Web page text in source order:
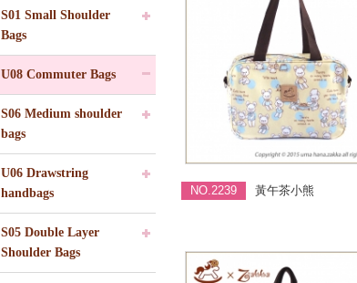
S01 Small Shoulder
Bags
U08 Commuter Bags
S06 Medium shoulder
bags
U06 Drawstring
handbags
S05 Double Layer
Shoulder Bags
NO.2239 黃午茶小熊